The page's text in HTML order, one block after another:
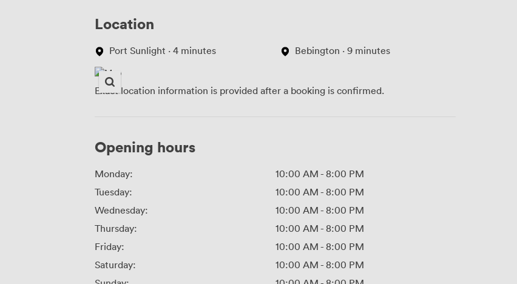
Location
Port Sunlight · 4 minutes Bebington · 9 minutes
Exact location information is provided after a booking is confirmed.
Opening hours
Monday: 10:00 AM - 8:00 PM
Tuesday:
10:00 AM - 8:00 PM
Wednesday:
10:00 AM - 8:00 PM
Thursday:
10:00 AM - 8:00 PM
Friday:
10:00 AM - 8:00 PM
Saturday:
10:00 AM - 8:00 PM